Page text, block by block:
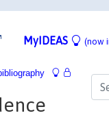
MyIDEAS (now